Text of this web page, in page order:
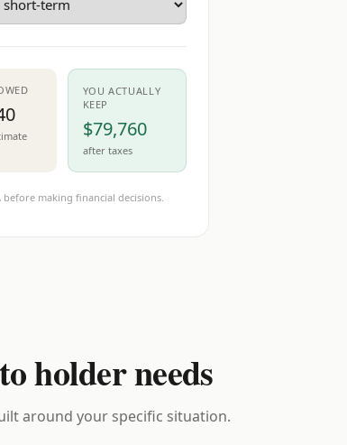
YOU ACTUALLY
KEEP
$79,760
after taxes
making financial decisions.
holder needs
around your specific situation.